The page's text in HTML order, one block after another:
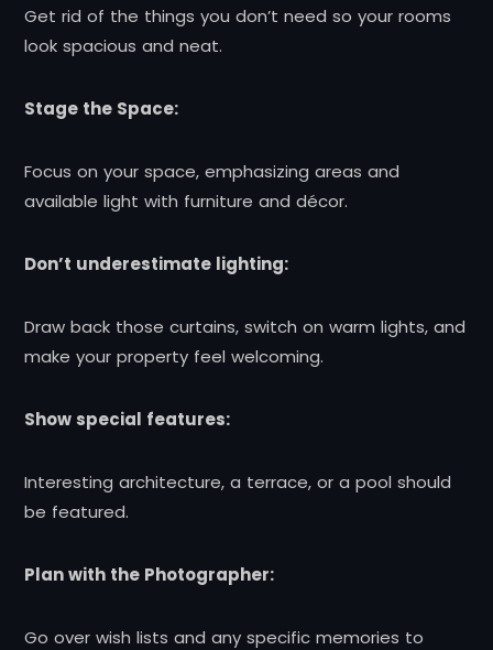
Get rid of the things you don’t need so your rooms
look spacious and neat.
Stage the Space:
Focus on your space, emphasizing areas and
available light with furniture and décor.
Don’t underestimate lighting:
Draw back those curtains, switch on warm lights, and
make your property feel welcoming.
Show special features:
Interesting architecture, a terrace, or a pool should
be featured.
Plan with the Photographer:
Go over wish lists and any specific memories to